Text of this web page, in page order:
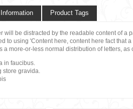
Product Tags
will be distracted by the readable content of
to using 'Content here, content here fact
a more-or-less normal distribution of letters,
in faucibus.
store gravida.